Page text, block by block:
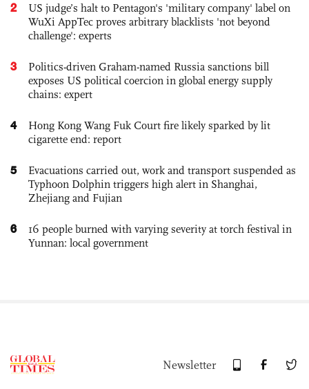
2
US judge’s halt to Pentagon's 'military company' label on
WuXi AppTec proves arbitrary blacklists 'not beyond
challenge': experts
3
Politics-driven Graham-named Russia sanctions bill
exposes US political coercion in global energy supply
chains: expert
4
Hong Kong Wang Fuk Court fire likely sparked by lit
cigarette end: report
5
Evacuations carried out, work and transport suspended as
Typhoon Dolphin triggers high alert in Shanghai,
Zhejiang and Fujian
6
16 people burned with varying severity at torch festival in
Yunnan: local government
Newsletter